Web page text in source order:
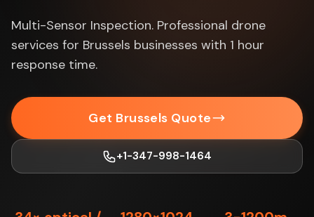
Multi-Sensor Inspection. Professional drone
services for Brussels businesses with 1 hour
response time.
Get Brussels Quote
+1-347-998-1464